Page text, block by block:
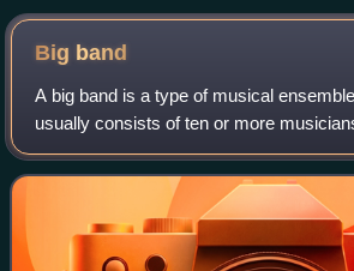
Big band
A big band is a type of musical
usually consists of ten or more
sections: saxophones, trumpets,
section. Big bands originated du